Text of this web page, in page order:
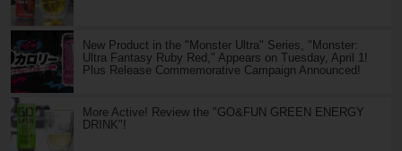
New Product in the "Monster Ultra" Series, "Monster:
Ultra Fantasy Ruby Red," Appears on Tuesday, April 1!
Plus Release Commemorative Campaign Announced!
More Active! Review the "GO&FUN GREEN ENERGY
DRINK"!